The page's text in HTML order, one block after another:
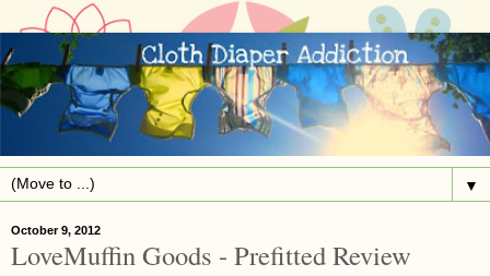
▼
October 9, 2012
LoveMuffin Goods - Prefitted Review